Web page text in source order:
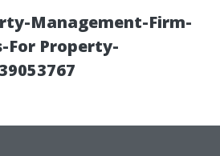
Management-Firm-
For Property-